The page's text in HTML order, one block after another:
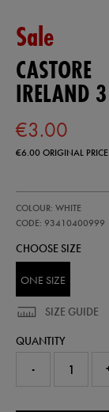
Sale
CASTORE
IRELAND
€3.00
€6.00ORIGINAL PRICE
3-
pack-
fresheners-
93410400999.html
COLOUR: WHITE
CODE: 93410400999
93410400
CHOOSE SIZE
ONE SIZE
SIZE GUIDE
QUANTITY
-